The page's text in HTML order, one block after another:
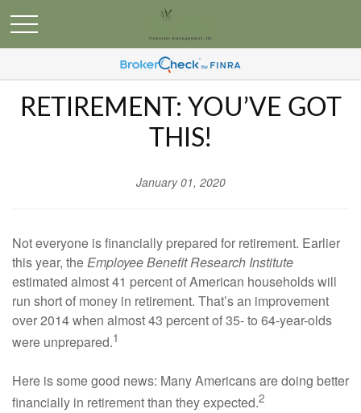
RETIREMENT: YOU’VE GOT
THIS!
January 01, 2020
Not everyone is financially prepared for retirement. Earlier
this year, theEmployee Benefit Research Institute
estimated almost 41 percent of American households will
run short of money in retirement. That’s an improvement
over 2014 when almost 43 percent of 35- to 64-year-olds
were unprepared.1
Here is some good news: Many Americans are doing better
financially in retirement than they expected.2